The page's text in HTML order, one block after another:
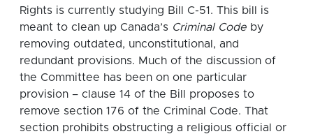
Rights is currently studying Bill C-51. This bill is
meant to clean up Canada’s Criminal Code by
removing outdated, unconstitutional, and
redundant provisions. Much of the discussion of
the Committee has been on one particular
provision – clause 14 of the Bill proposes to
remove section 176 of the Criminal Code. That
section prohibits obstructing a religious official or